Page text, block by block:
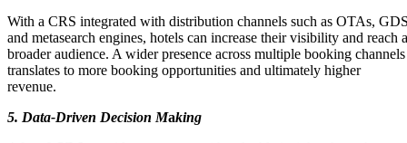
With a CRS integrated with distribution channels such as OTAs,
and metasearch engines, hotels can increase their visibility and reach a
broader audience. A wider presence across multiple booking channels
translates to more booking opportunities and ultimately higher
revenue.
5. Data-Driven Decision Making